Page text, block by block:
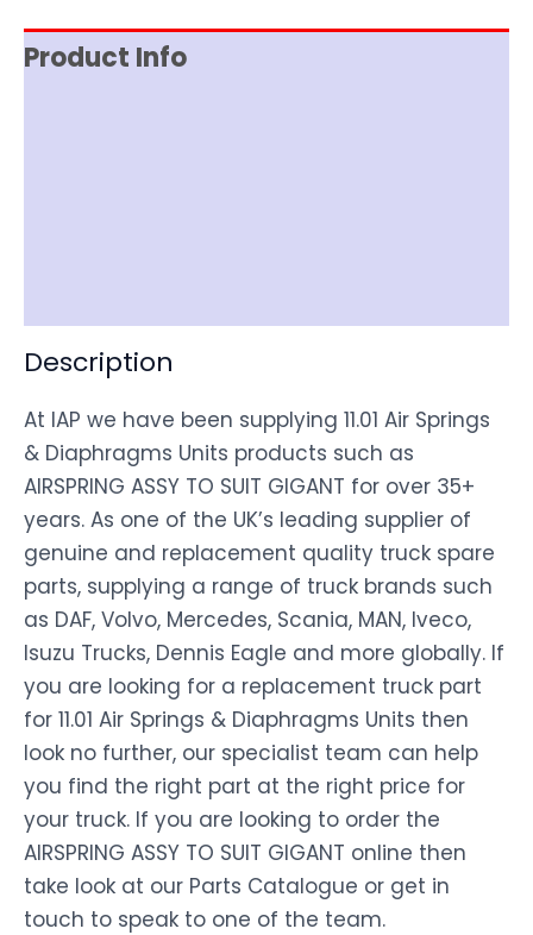
Product Info
Description
At IAP we have been supplying 11.01 Air Springs
& Diaphragms Units products such as
AIRSPRING ASSY TO SUIT GIGANT for over 35+
years. As one of the UK’s leading supplier of
genuine and replacement quality truck spare
parts, supplying a range of truck brands such
as DAF, Volvo, Mercedes, Scania, MAN, Iveco,
Isuzu Trucks, Dennis Eagle and more globally. If
you are looking for a replacement truck part
for 11.01 Air Springs & Diaphragms Units then
look no further, our specialist team can help
you find the right part at the right price for
your truck. If you are looking to order the
AIRSPRING ASSY TO SUIT GIGANT online then
take look at our Parts Catalogue or get in
touch to speak to one of the team.